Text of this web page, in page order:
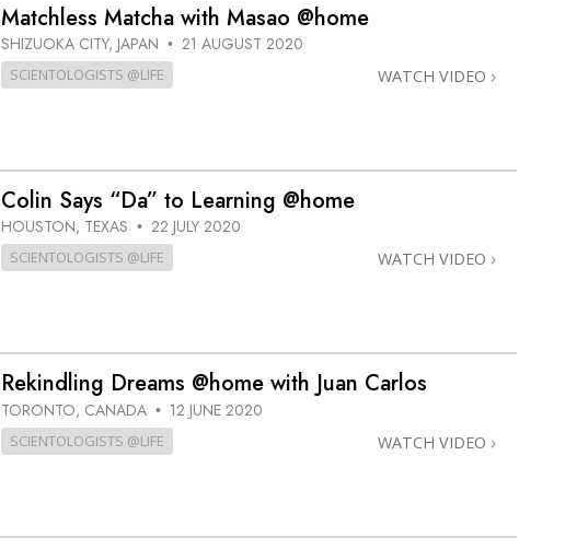
Matchless Matcha with Masao @home
SHIZUOKA CITY, JAPAN • 21 AUGUST 2020
SCIENTOLOGISTS @LIFE WATCH VIDEO
Colin Says “Da” to Learning @home
HOUSTON, TEXAS • 22 JULY 2020
SCIENTOLOGISTS @LIFE WATCH VIDEO
Rekindling Dreams @home with Juan Carlos
TORONTO, CANADA • 12 JUNE 2020
SCIENTOLOGISTS @LIFE WATCH VIDEO